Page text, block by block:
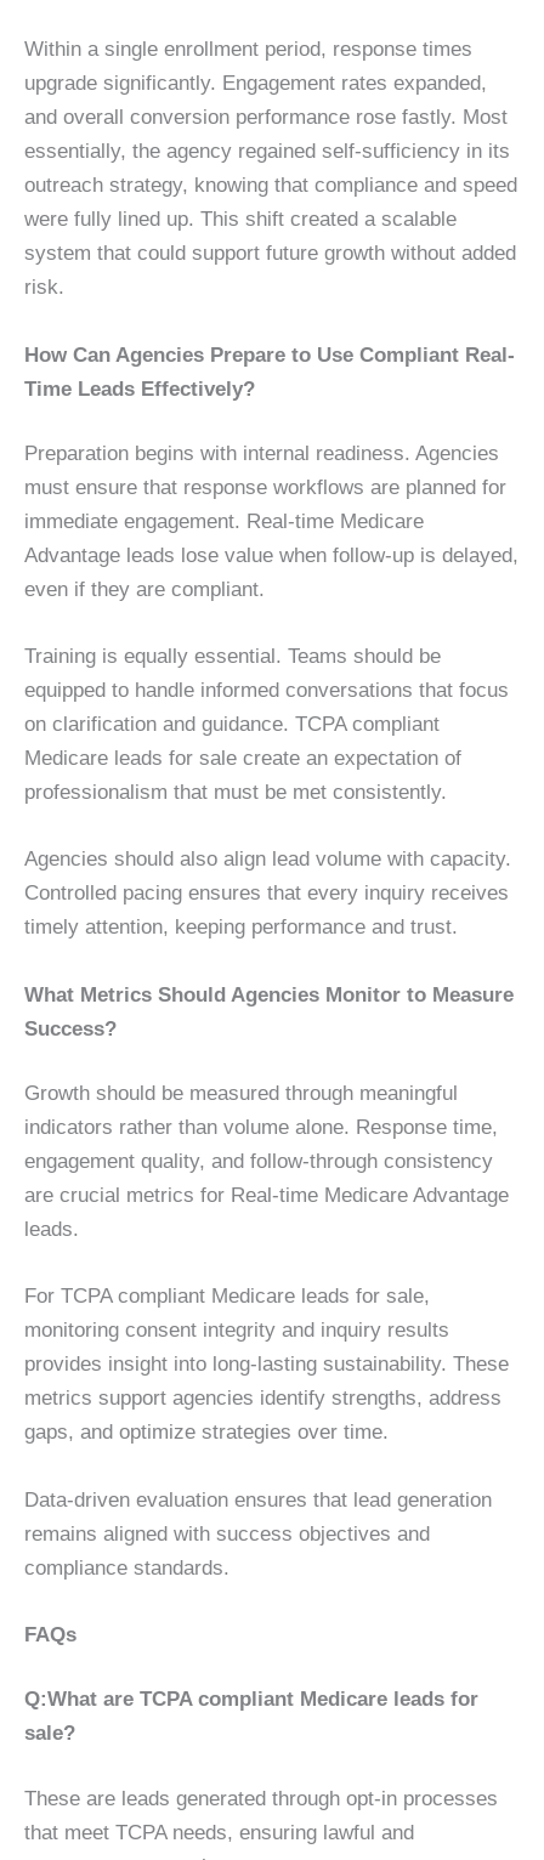
Within a single enrollment period, response times
upgrade significantly. Engagement rates expanded,
and overall conversion performance rose fastly. Most
essentially, the agency regained self-sufficiency in its
outreach strategy, knowing that compliance and speed
were fully lined up. This shift created a scalable
system that could support future growth without added
risk.
How Can Agencies Prepare to Use Compliant Real-
Time Leads Effectively?
Preparation begins with internal readiness. Agencies
must ensure that response workflows are planned for
immediate engagement. Real-time Medicare
Advantage leads lose value when follow-up is delayed,
even if they are compliant.
Training is equally essential. Teams should be
equipped to handle informed conversations that focus
on clarification and guidance. TCPA compliant
Medicare leads for sale create an expectation of
professionalism that must be met consistently.
Agencies should also align lead volume with capacity.
Controlled pacing ensures that every inquiry receives
timely attention, keeping performance and trust.
What Metrics Should Agencies Monitor to Measure
Success?
Growth should be measured through meaningful
indicators rather than volume alone. Response time,
engagement quality, and follow-through consistency
are crucial metrics for Real-time Medicare Advantage
leads.
For TCPA compliant Medicare leads for sale,
monitoring consent integrity and inquiry results
provides insight into long-lasting sustainability. These
metrics support agencies identify strengths, address
gaps, and optimize strategies over time.
Data-driven evaluation ensures that lead generation
remains aligned with success objectives and
compliance standards.
FAQs
Q:What are TCPA compliant Medicare leads for
sale?
These are leads generated through opt-in processes
that meet TCPA needs, ensuring lawful and